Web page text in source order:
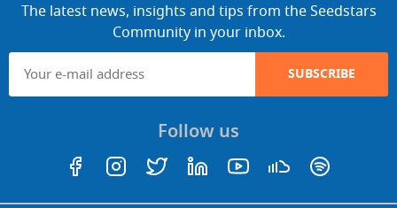
The latest news, insights and tips from the Seedstars
Community in your inbox.
SUBSCRIBE
Follow us